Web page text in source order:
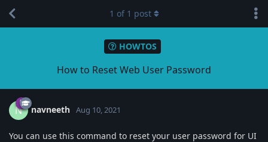
HOWTOS
How to Reset Web User Password
1 of 1 post
N navneeth Aug 10, 2021
You can use this command to reset your user password for UI